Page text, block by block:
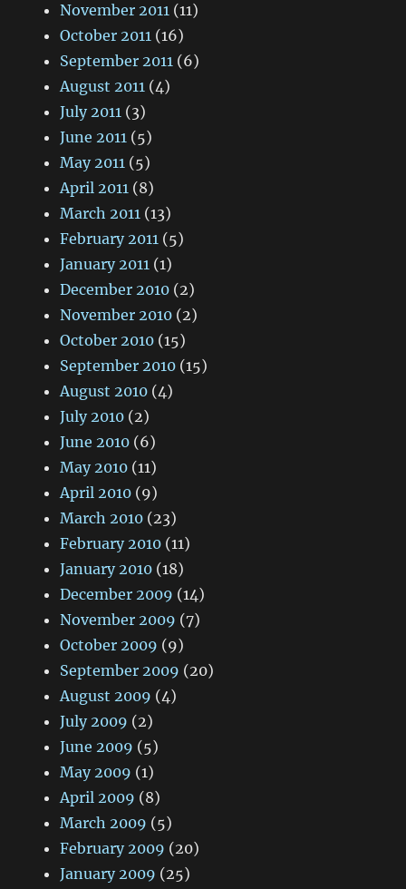
November 2011 (11)
October 2011 (16)
September 2011 (6)
August 2011 (4)
July 2011 (3)
June 2011 (5)
May 2011 (5)
April 2011 (8)
March 2011 (13)
February 2011 (5)
January 2011 (1)
December 2010 (2)
November 2010 (2)
October 2010 (15)
September 2010 (15)
August 2010 (4)
July 2010 (2)
June 2010 (6)
May 2010 (11)
April 2010 (9)
March 2010 (23)
February 2010 (11)
January 2010 (18)
December 2009 (14)
November 2009 (7)
October 2009 (9)
September 2009 (20)
August 2009 (4)
July 2009 (2)
June 2009 (5)
May 2009 (1)
April 2009 (8)
March 2009 (5)
February 2009 (20)
January 2009 (25)